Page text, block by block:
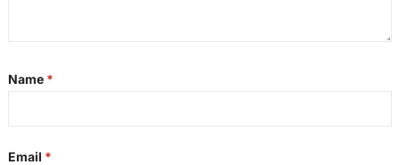
Name *
Email *